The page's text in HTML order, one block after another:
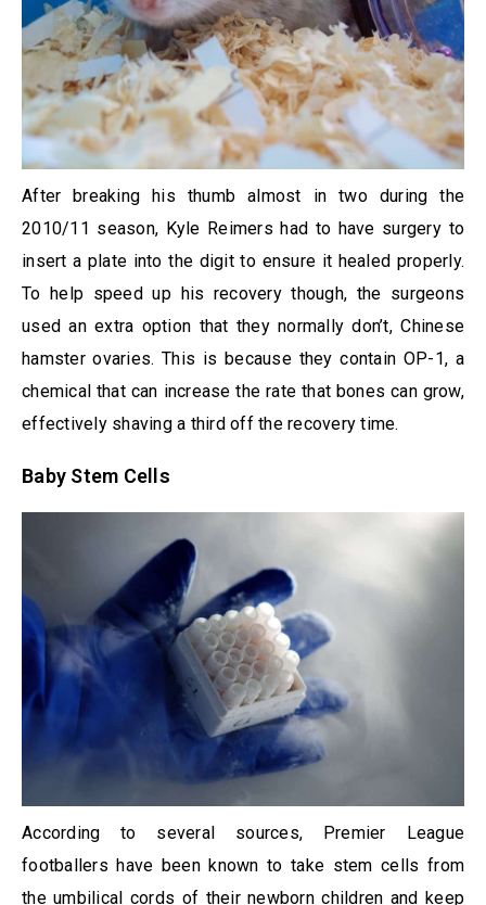
After breaking his thumb almost in two during the
2010/11 season, Kyle Reimers had to have surgery to
insert a plate into the digit to ensure it healed properly.
To help speed up his recovery though, the surgeons
used an extra option that they normally don’t, Chinese
hamster ovaries. This is because they contain OP-1, a
chemical that can increase the rate that bones can grow,
effectively shaving a third off the recovery time.
Baby Stem Cells
According to several sources, Premier League
footballers have been known to take stem cells from
the umbilical cords of their newborn children and keep